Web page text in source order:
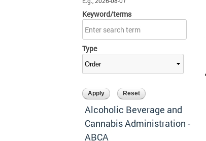
Keyword/terms
Type
Alcoholic Beverage and
Cannabis Administration -
ABCA